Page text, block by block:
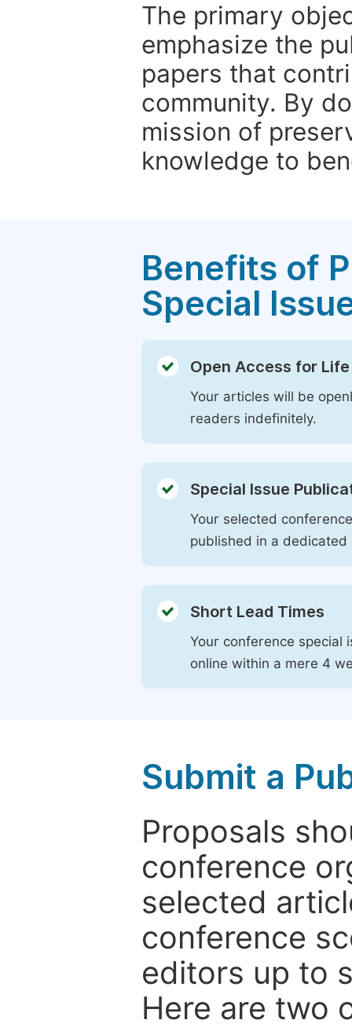
The primary
emphasize the
papers that
community. By
mission of
knowledge to
Benefits of
Special
Open Access for Life
Your articles will be
readers indefinitely.
Special Issue
Your selected
published in a dedicated
Short Lead Times
Your conference special
online within a mere 4
Submit a
Proposals
conference
selected
conference
editors up to
Here are two